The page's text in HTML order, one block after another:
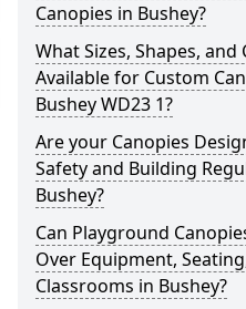
Canopies in Bushey?
What Sizes, Shapes,
Available for Custom
Bushey WD23 1?
Are your Canopies
Safety and Building
Bushey?
Can Playground
Over Equipment,
Classrooms in Bushey?